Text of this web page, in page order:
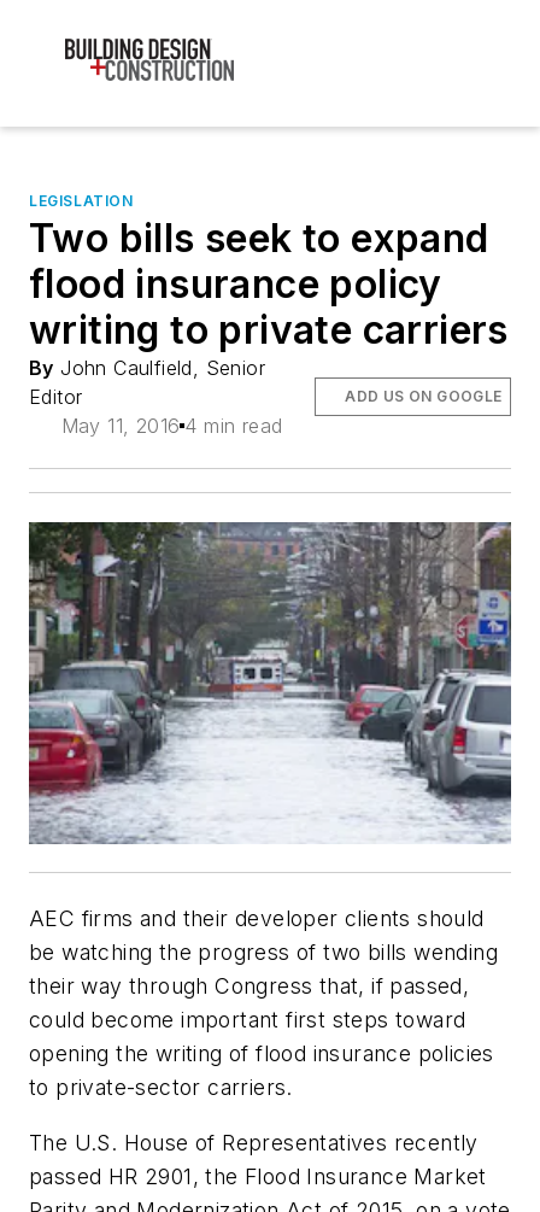
LEGISLATION
Two bills seek to expand
flood insurance policy
writing to private carriers
By John Caulfield, Senior
Editor
May 11, 2016 4 min read
ADD US ON GOOGLE
AEC firms and their developer clients should
be watching the progress of two bills wending
their way through Congress that, if passed,
could become important first steps toward
opening the writing of flood insurance policies
to private-sector carriers.
The U.S. House of Representatives recently
passed HR 2901, the Flood Insurance Market